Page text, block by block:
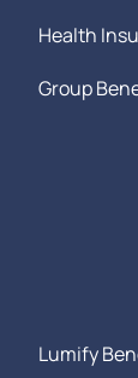
Health
Group
Lumify